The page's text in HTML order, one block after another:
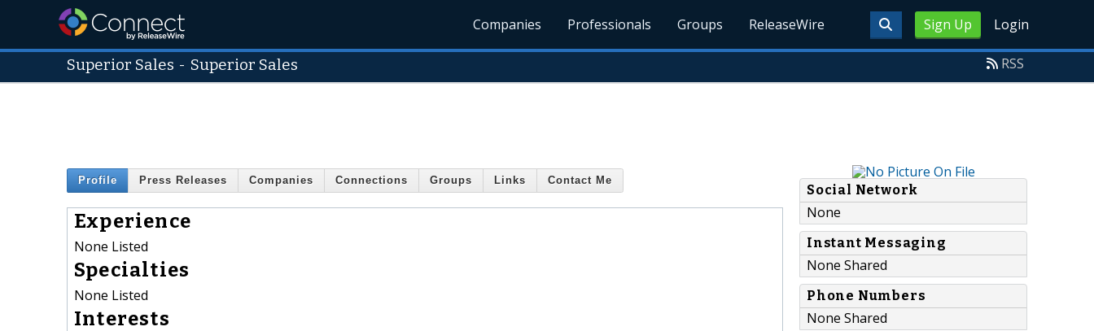
Sign Up Login
Companies Professionals Groups ReleaseWire
Superior Sales - Superior Sales RSS
Profile Press Releases Companies Connections Groups Links Contact Me
Experience
None Listed
Specialties
None Listed
Interests
Social Network
None
Instant Messaging
None Shared
Phone Numbers
None Shared